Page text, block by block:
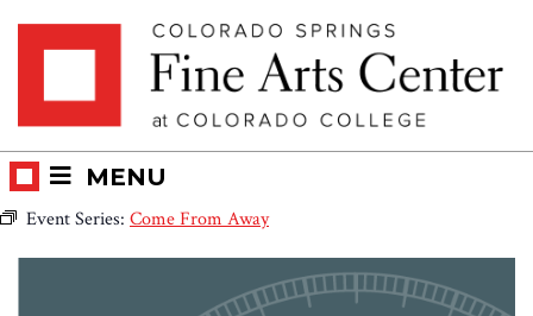
MENU
Event Series: Come From Away